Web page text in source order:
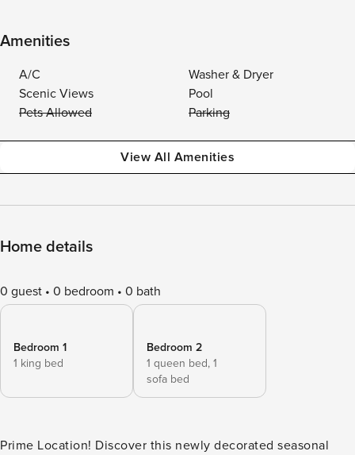
Amenities
A/C
Washer & Dryer
Scenic Views
Pool
Pets Allowed
Parking
View All Amenities
Home details
0 guest 0 bedroom 0 bath
Bedroom 1
1 king bed
Bedroom 2
1 queen bed, 1
sofa bed
Prime Location! Discover this newly decorated seasonal